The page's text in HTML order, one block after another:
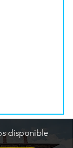
disponible